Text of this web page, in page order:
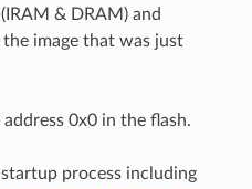
& DRAM) and
image that was just
0x0 in the flash.
process including